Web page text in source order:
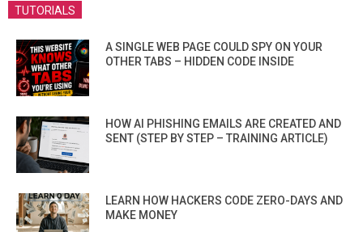
TUTORIALS
A SINGLE WEB PAGE COULD SPY ON YOUR
OTHER TABS – HIDDEN CODE INSIDE
HOW AI PHISHING EMAILS ARE CREATED AND
SENT (STEP BY STEP – TRAINING ARTICLE)
LEARN HOW HACKERS CODE ZERO-DAYS AND
MAKE MONEY